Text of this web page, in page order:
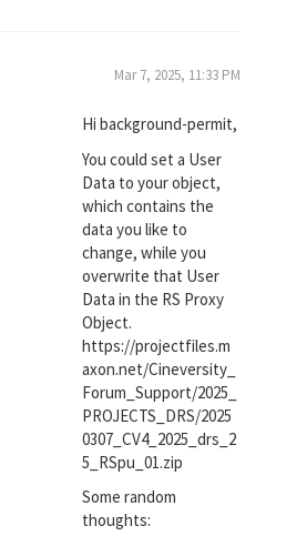
Mar 7, 2025, 11:33 PM
Hi background-permit,
You could set a User
Data to your object,
which contains the
data you like to
change, while you
overwrite that User
Data in the RS Proxy
Object.
https://projectfiles.m
axon.net/Cineversity_
Forum_Support/2025_
PROJECTS_DRS/2025
0307_CV4_2025_drs_2
5_RSpu_01.zip
Some random
thoughts: